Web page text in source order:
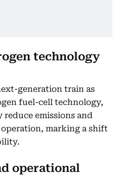
technology
generation train as
fuel-cell technology,
emissions and
marking a shift
operational